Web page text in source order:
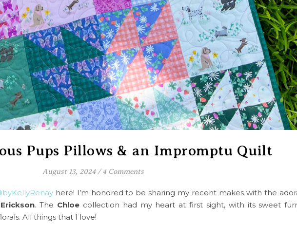
Pups Pillows & an Impromptu Quilt
August 13, 2024 / 4 Comments
here! I’m honored to be sharing my recent makes with the
. The Chloe collection had my heart at first sight, with its sweet
All things that I love!